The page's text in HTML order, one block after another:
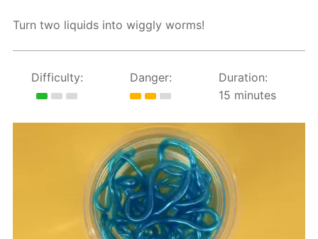
Turn two liquids into wiggly worms!
Difficulty: Danger:
Duration:
15 minutes